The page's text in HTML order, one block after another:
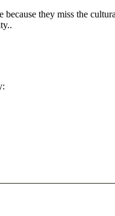
they miss the